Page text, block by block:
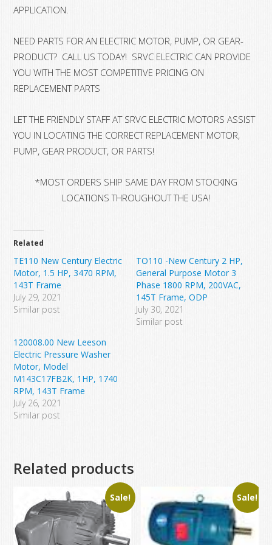
APPLICATION.
NEED PARTS FOR AN ELECTRIC MOTOR, PUMP, OR GEAR-
PRODUCT? CALL US TODAY! SRVC ELECTRIC CAN PROVIDE
YOU WITH THE MOST COMPETITIVE PRICING ON
REPLACEMENT PARTS
LET THE FRIENDLY STAFF AT SRVC ELECTRIC MOTORS ASSIST
YOU IN LOCATING THE CORRECT REPLACEMENT MOTOR,
PUMP, GEAR PRODUCT, OR PARTS!
*MOST ORDERS SHIP SAME DAY FROM STOCKING
LOCATIONS THROUGHOUT THE USA!
Related
TE110 New Century Electric
Motor, 1.5 HP, 3470 RPM,
143T Frame
July 29, 2021
Similar post
TO110 -New Century 2 HP,
General Purpose Motor 3
Phase 1800 RPM, 200VAC,
145T Frame, ODP
July 30, 2021
Similar post
120008.00 New Leeson
Electric Pressure Washer
Motor, Model
M143C17FB2K, 1HP, 1740
RPM, 143T Frame
July 26, 2021
Similar post
Related products
Sale! Sale!